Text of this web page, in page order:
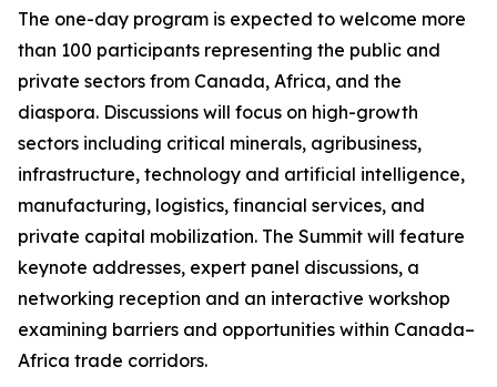
The one-day program is expected to welcome more
than 100 participants representing the public and
private sectors from Canada, Africa, and the
diaspora. Discussions will focus on high-growth
sectors including critical minerals, agribusiness,
infrastructure, technology and artificial intelligence,
manufacturing, logistics, financial services, and
private capital mobilization. The Summit will feature
keynote addresses, expert panel discussions, a
networking reception and an interactive workshop
examining barriers and opportunities within Canada–
Africa trade corridors.